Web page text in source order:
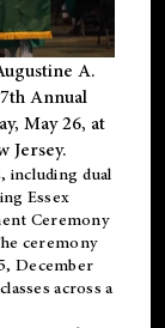
A.
Annual
May 26, at
Jersey.
including dual
Essex
Ceremony
ceremony
December
across a